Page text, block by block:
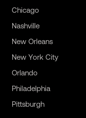
Chicago
Nashville
New Orleans
New York City
Orlando
Philadelphia
Pittsburgh